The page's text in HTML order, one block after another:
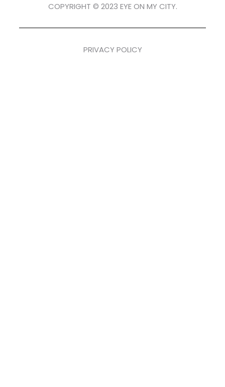
COPYRIGHT © 2023 EYE ON MY CITY.
PRIVACY POLICY